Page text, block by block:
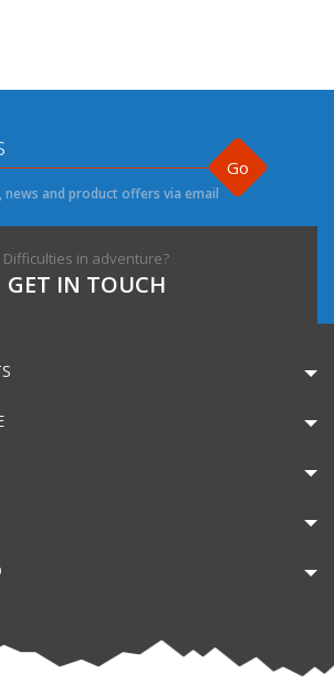
Go
and product offers via email
Difficulties in adventure?
GET IN TOUCH